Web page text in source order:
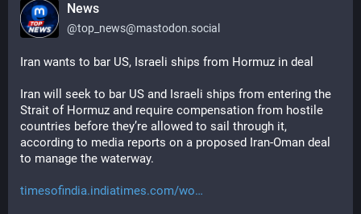
News
@top_news@mastodon.social
Iran wants to bar US, Israeli ships from Hormuz in deal
Iran will seek to bar US and Israeli ships from entering the
Strait of Hormuz and require compensation from hostile
countries before they’re allowed to sail through it,
according to media reports on a proposed Iran-Oman deal
to manage the waterway.
timesofindia.indiatimes.com/wo